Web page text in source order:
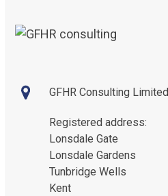
GFHR Consulting Limited
Registered address:
Lonsdale Gate
Lonsdale Gardens
Tunbridge Wells
Kent